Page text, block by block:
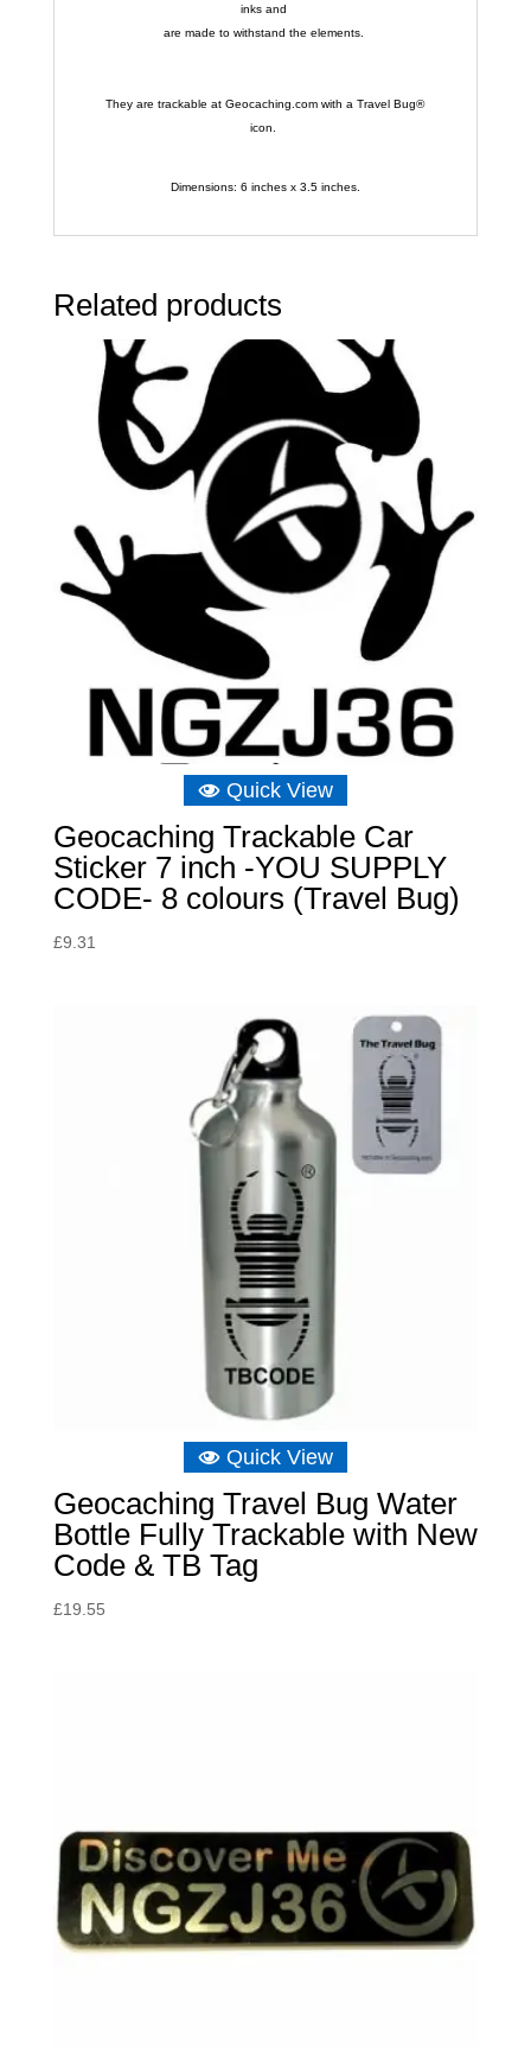
inks and
are made to withstand the elements.
They are trackable at Geocaching.com with a Travel Bug®
icon.
Dimensions: 6 inches x 3.5 inches.
Related products
Quick View
Geocaching Trackable Car
Sticker 7 inch -YOU SUPPLY
CODE- 8 colours (Travel Bug)
£9.31
Quick View
Geocaching Travel Bug Water
Bottle Fully Trackable with New
Code & TB Tag
£19.55